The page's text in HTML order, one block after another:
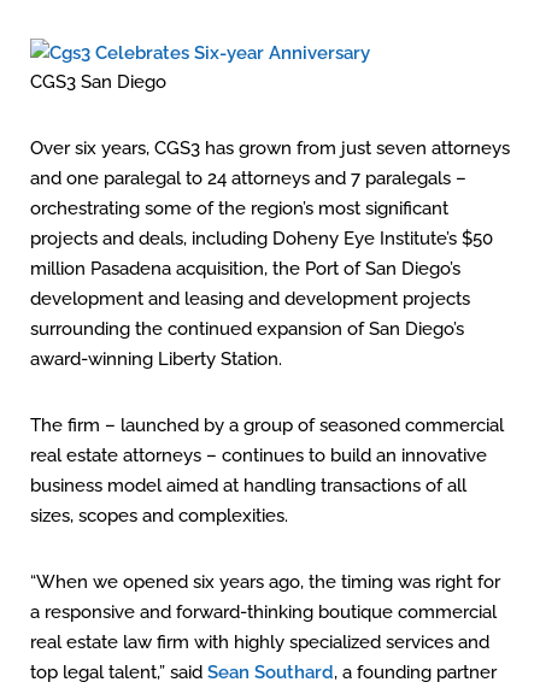
CGS3 San Diego
Over six years, CGS3 has grown from just seven attorneys
and one paralegal to 24 attorneys and 7 paralegals –
orchestrating some of the region’s most significant
projects and deals, including Doheny Eye Institute’s $50
million Pasadena acquisition, the Port of San Diego’s
development and leasing and development projects
surrounding the continued expansion of San Diego’s
award-winning Liberty Station.
The firm – launched by a group of seasoned commercial
real estate attorneys – continues to build an innovative
business model aimed at handling transactions of all
sizes, scopes and complexities.
“When we opened six years ago, the timing was right for
a responsive and forward-thinking boutique commercial
real estate law firm with highly specialized services and
top legal talent,” said Sean Southard, a founding partner